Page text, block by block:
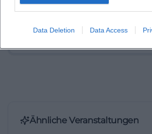
Data Deletion Data Access
digitale Inhalte, Content-Marketing
Lifestyle-Themen.
Ähnliche Veranstaltungen